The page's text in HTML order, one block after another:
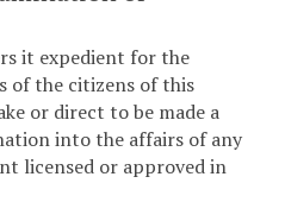
it expedient for the
of the citizens of this
or direct to be made a
into the affairs of any
licensed or approved in